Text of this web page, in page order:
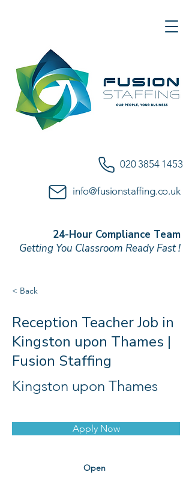
020 3854 1453
info@fusionstaffing.co.uk
24-Hour Compliance Team
Getting You Classroom Ready Fast !
< Back
Reception Teacher Job in
Kingston upon Thames |
Fusion Staffing
Kingston upon Thames
Apply Now
Open